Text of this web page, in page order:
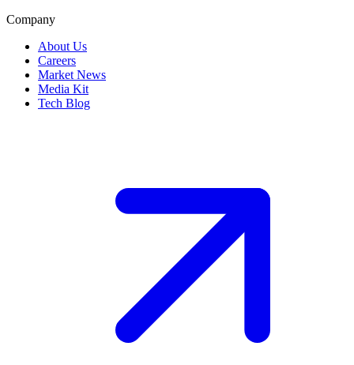
Company
About Us
Careers
Market News
Media Kit
Tech Blog